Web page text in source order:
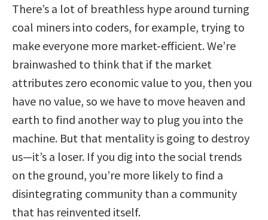
There’s a lot of breathless hype around turning
coal miners into coders, for example, trying to
make everyone more market-efficient. We’re
brainwashed to think that if the market
attributes zero economic value to you, then you
have no value, so we have to move heaven and
earth to find another way to plug you into the
machine. But that mentality is going to destroy
us—it’s a loser. If you dig into the social trends
on the ground, you’re more likely to find a
disintegrating community than a community
that has reinvented itself.